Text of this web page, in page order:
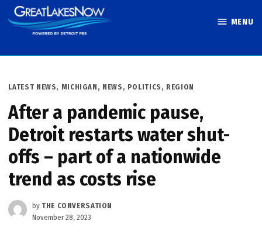
Skip
to
MENU
POSTED
LATEST NEWS, MICHIGAN , NEWS , POLITICS , REGION
After a pandemic pause,
Detroit restarts water shut-
offs – part of a nationwide
trend as costs rise
by THE CONVERSATION
November 28, 2023